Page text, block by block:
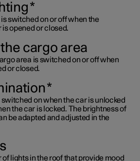
*
switched on or off when the
opened or closed.
cargo area
area is switched on or off when
or closed.
*
on when the car is unlocked
the car is locked. The brightness of
be adapted and adjusted in the
lights in the roof that provide mood